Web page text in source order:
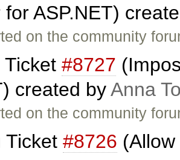
for ASP.NET)
on the community
Ticket #8727
created byAnna
on the community
Ticket #8726